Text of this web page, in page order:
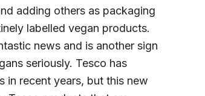
adding others as packaging
labelled vegan products.
news and is another sign
seriously. Tesco has
in recent years, but this new